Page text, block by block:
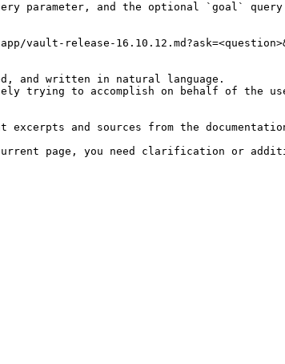
parameter, and the optional `goal` query
vault-release-
and written in natural language.
trying to accomplish on behalf of the
and sources from the
page, you need clarification or